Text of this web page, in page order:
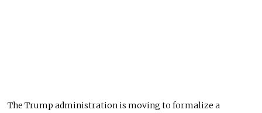
The Trump administration is moving to formalize a